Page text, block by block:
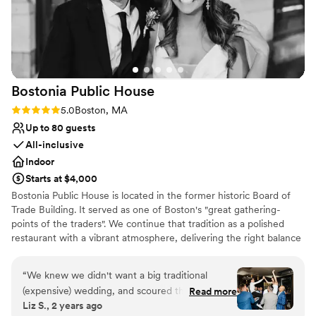
Has a sophisticated vibe
Venue considerations
No on-premises lodging options
No dedicated areas for getting ready
On-site parking not available
Bostonia Public House
Rating: 5.0 (3 reviews)
5.0Boston, MA
Up to 80 guests
All-inclusive
Indoor
Starts at $4,000
Bostonia Public House is located in the former historic Board of
Trade Building. It served as one of Boston's "great gathering-
points of the traders". We continue that tradition as a polished
restaurant with a vibrant atmosphere, delivering the right balance
range of event possibilities. We are conveniently situated on the
cusp of the Financial District.
Why you'll love this venue
“We knew we didn't want a big traditional
(expensive) wedding, and scoured the city for
spots that could bring our vision to life. There
Read more
Liz S., 2 years ago